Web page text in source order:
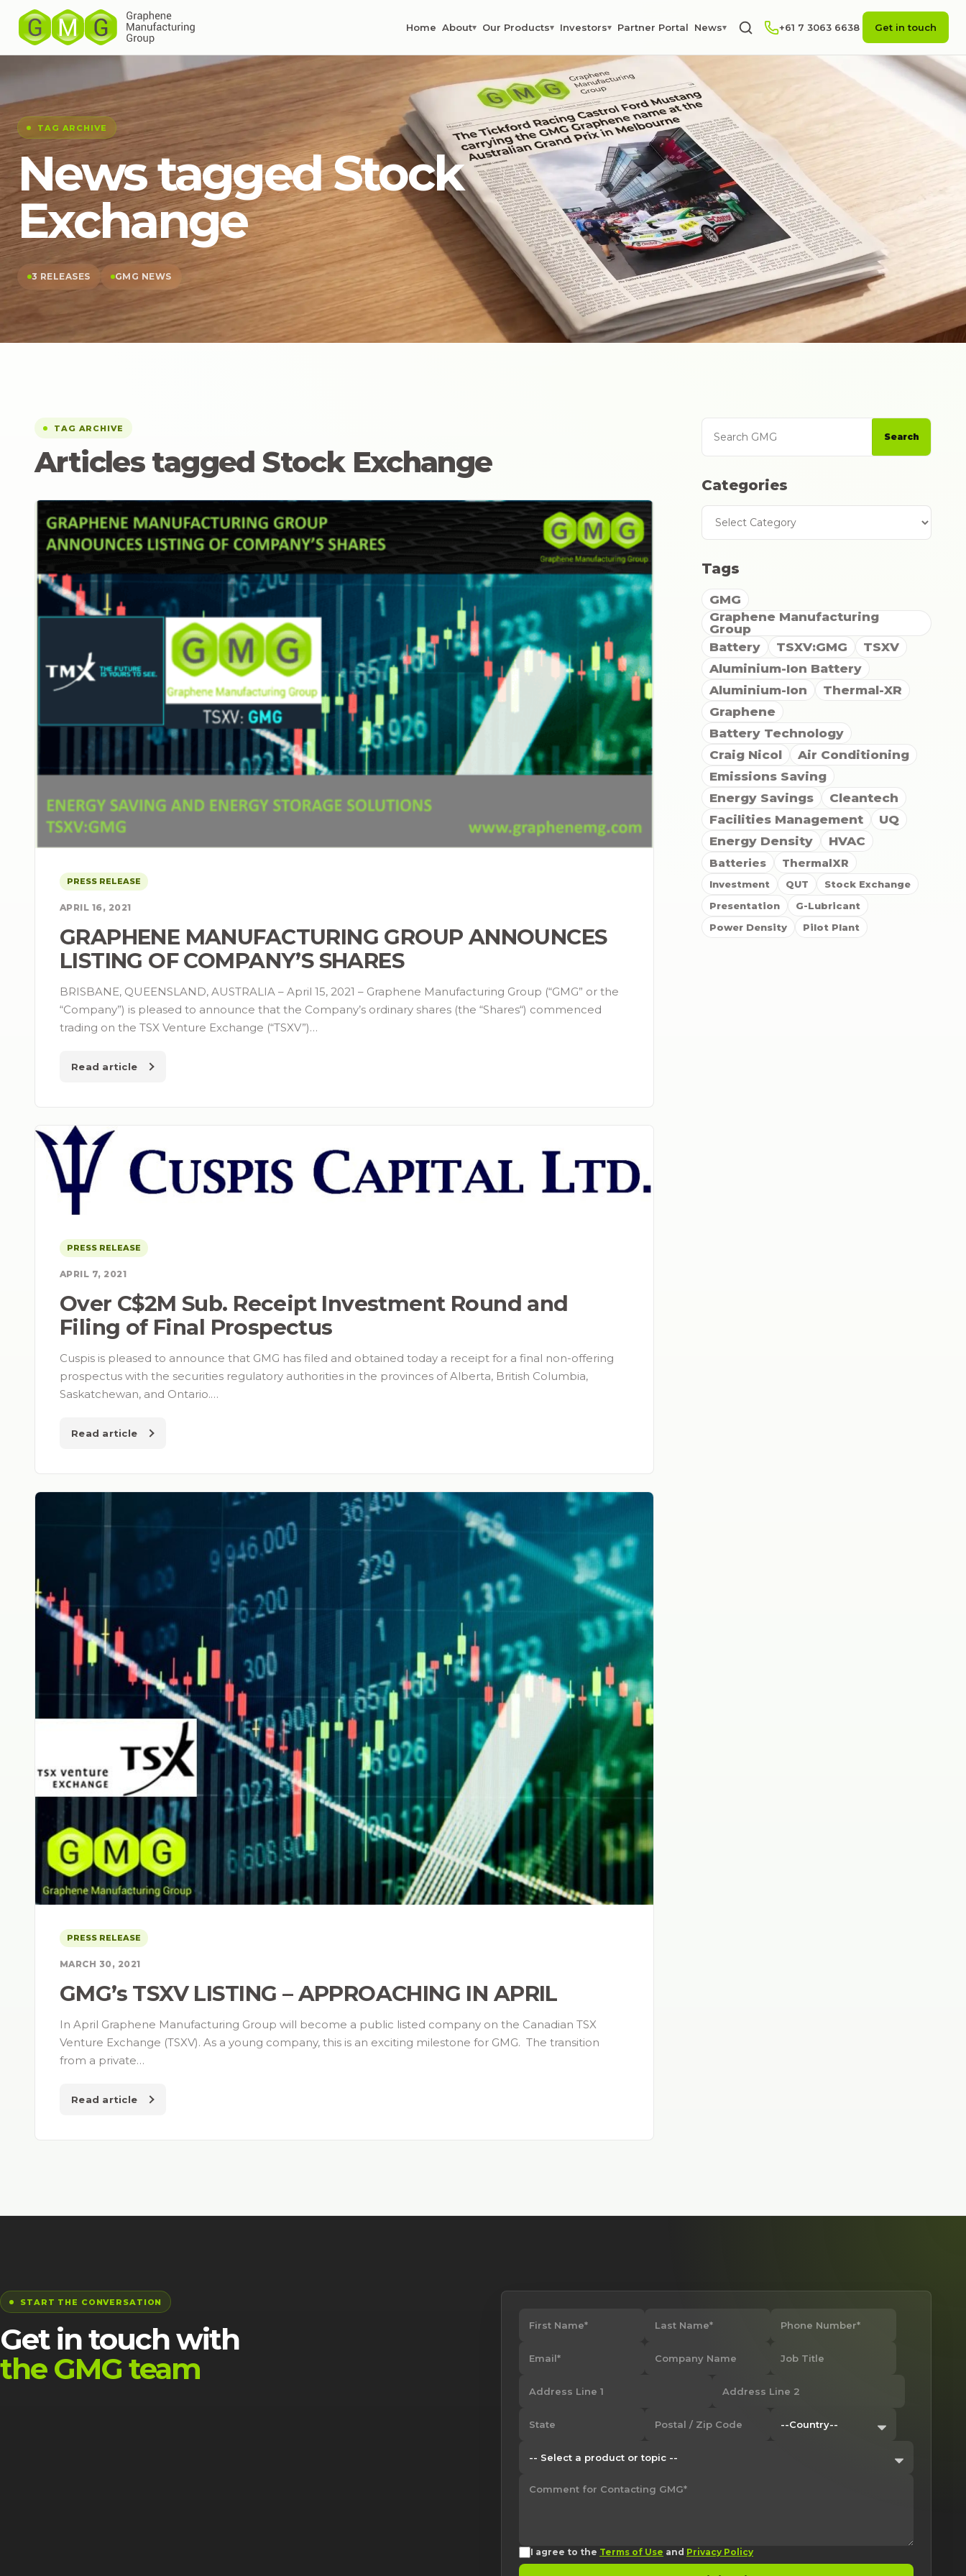
Home About▾ Our Products▾ Investors▾ Partner Portal News▾ +61 7 3063 6638 Get in touch
TAG ARCHIVE
News tagged Stock
Exchange
3 RELEASES GMG NEWS
TAG ARCHIVE
Articles tagged Stock Exchange
PRESS RELEASE
APRIL 16, 2021
GRAPHENE MANUFACTURING GROUP ANNOUNCES
LISTING OF COMPANY’S SHARES
BRISBANE, QUEENSLAND, AUSTRALIA – April 15, 2021 – Graphene Manufacturing Group (“GMG” or the
“Company”) is pleased to announce that the Company’s ordinary shares (the “Shares“) commenced
trading on the TSX Venture Exchange (“TSXV”)…
Read article
PRESS RELEASE
APRIL 7, 2021
Over C$2M Sub. Receipt Investment Round and
Filing of Final Prospectus
Cuspis is pleased to announce that GMG has filed and obtained today a receipt for a final non-offering
prospectus with the securities regulatory authorities in the provinces of Alberta, British Columbia,
Saskatchewan, and Ontario.…
Read article
PRESS RELEASE
MARCH 30, 2021
GMG’s TSXV LISTING – APPROACHING IN APRIL
In April Graphene Manufacturing Group will become a public listed company on the Canadian TSX
Venture Exchange (TSXV). As a young company, this is an exciting milestone for GMG. The transition
from a private…
Read article
Search
Categories
Tags
GMG
Graphene Manufacturing
Group
Battery
TSXV:GMG
TSXV
Aluminium-Ion Battery
Aluminium-Ion
Thermal-XR
Graphene
Battery Technology
Craig Nicol
Air Conditioning
Emissions Saving
Energy Savings
Cleantech
Facilities Management
UQ
Energy Density
HVAC
Batteries ThermalXR
Investment QUT
Stock Exchange
Presentation
G-Lubricant
Power Density
Pilot Plant
START THE CONVERSATION
Get in touch with
the GMG team
I agree to the Terms of Use and Privacy Policy